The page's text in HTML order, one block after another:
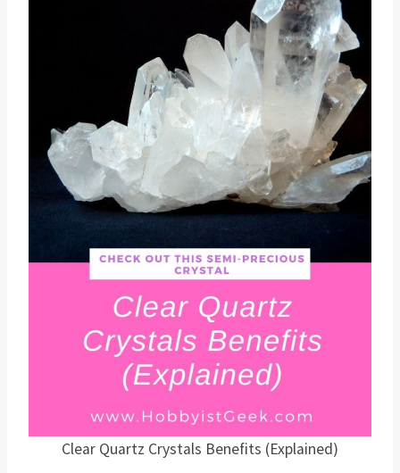
Clear Quartz Crystals Benefits (Explained)